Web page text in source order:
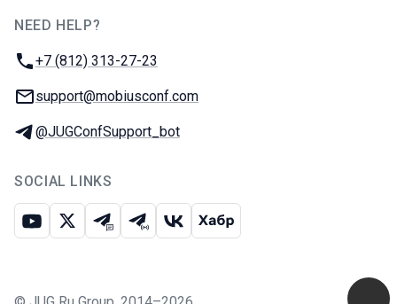
NEED HELP?
Phone:
+7 (812) 313-27-23
Email:
support@mobiusconf.com
Telegram:
@JUGConfSupport_bot
SOCIAL LINKS
Youtube
X Telegram chat
Telegram channel
VK Habr